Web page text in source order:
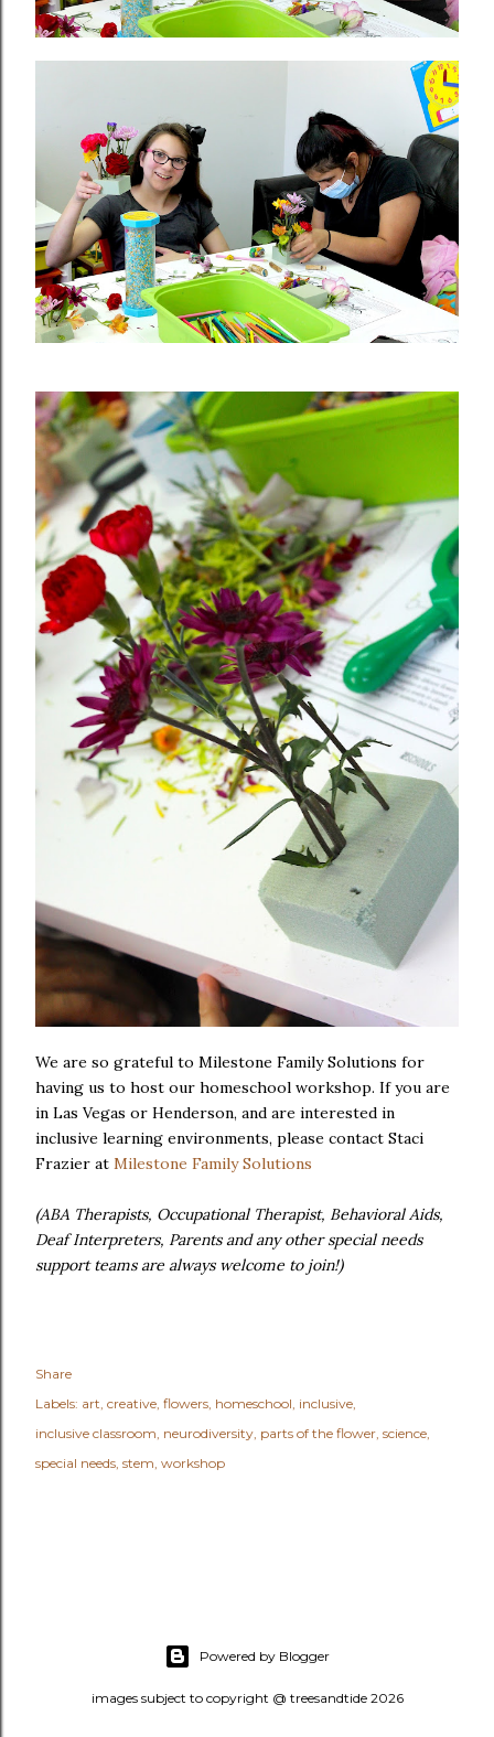
We are so grateful to Milestone Family Solutions for
having us to host our homeschool workshop. If you are
in Las Vegas or Henderson, and are interested in
inclusive learning environments, please contact Staci
Frazier at Milestone Family Solutions
(ABA Therapists, Occupational Therapist, Behavioral Aids,
Deaf Interpreters, Parents and any other special needs
support teams are always welcome to join!)
Share
Labels: art creative flowers homeschool inclusive
inclusive classroom neurodiversity parts of the flower science
special needs stem workshop
Powered by Blogger
images subject to copyright @ treesandtide 2026